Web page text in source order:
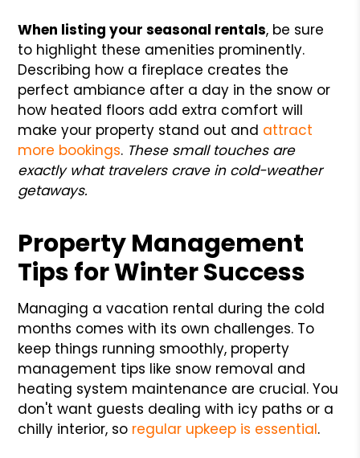
When listing your seasonal rentals, be sure
to highlight these amenities prominently.
Describing how a fireplace creates the
perfect ambiance after a day in the snow or
how heated floors add extra comfort will
make your property stand out and attract
more bookings. These small touches are
exactly what travelers crave in cold-weather
getaways.
Property Management
Tips for Winter Success
Managing a vacation rental during the cold
months comes with its own challenges. To
keep things running smoothly, property
management tips like snow removal and
heating system maintenance are crucial. You
don't want guests dealing with icy paths or a
chilly interior, so regular upkeep is essential.